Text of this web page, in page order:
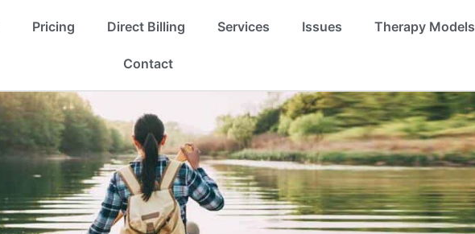
Pricing Direct Billing Services Issues Therapy Models
Contact